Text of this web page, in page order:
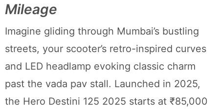
Mileage
Imagine gliding through Mumbai’s bustling
streets, your scooter’s retro-inspired curves
and LED headlamp evoking classic charm
past the vada pav stall. Launched in 2025,
the Hero Destini 125 2025 starts at ₹85,000